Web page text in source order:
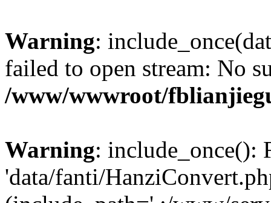
Warning:
failed to open stream: No
/www/wwwroot/
Warning: include_once():
'data/fanti/